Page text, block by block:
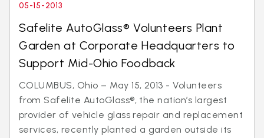
05-15-2013
Safelite AutoGlass® Volunteers Plant
Garden at Corporate Headquarters to
Support Mid-Ohio Foodback
COLUMBUS, Ohio – May 15, 2013 - Volunteers
from Safelite AutoGlass®, the nation’s largest
provider of vehicle glass repair and replacement
services, recently planted a garden outside its